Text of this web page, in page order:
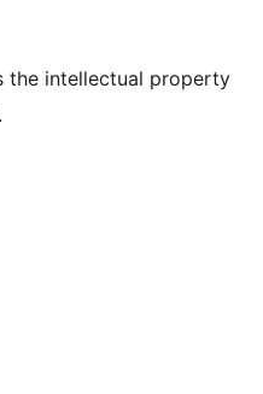
the intellectual property